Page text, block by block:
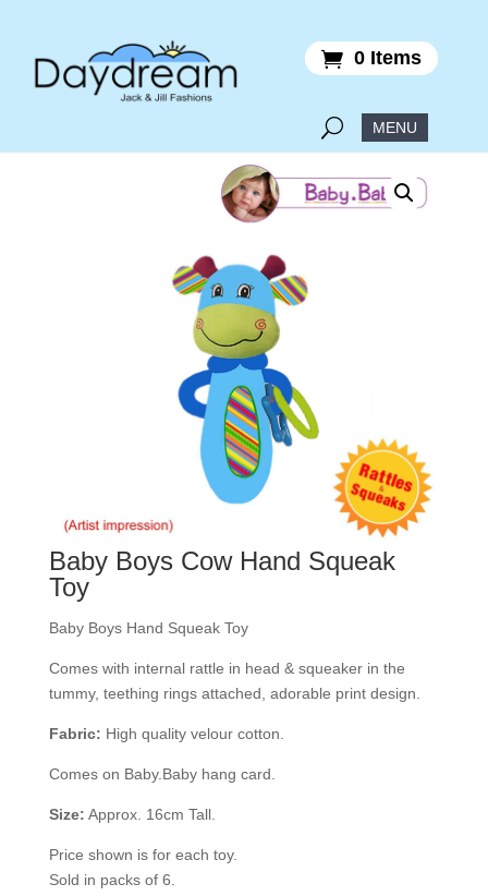
0 Items
Baby Boys Cow Hand Squeak
Toy
Baby Boys Hand Squeak Toy
Comes with internal rattle in head & squeaker in the
tummy, teething rings attached, adorable print design.
Fabric: High quality velour cotton.
Comes on Baby.Baby hang card.
Size: Approx. 16cm Tall.
Price shown is for each toy.
Sold in packs of 6.